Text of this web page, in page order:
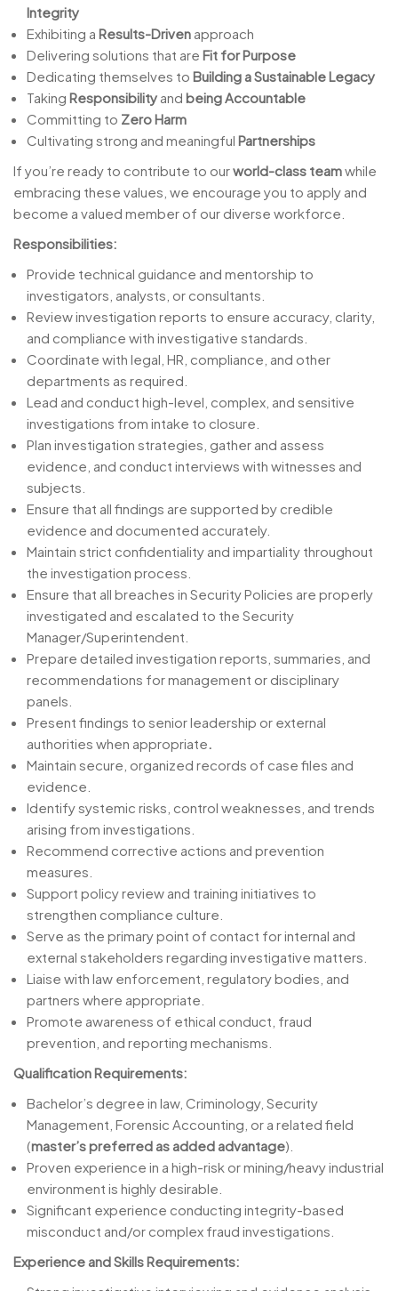
Integrity
Exhibiting a Results-Driven approach
Delivering solutions that are Fit for Purpose
Dedicating themselves to Building a Sustainable Legacy
Taking Responsibility and being Accountable
Committing to Zero Harm
Cultivating strong and meaningful Partnerships
If you’re ready to contribute to ourworld-class teamwhile
embracing these values, we encourage you to apply and
become a valued member of our diverse workforce.
Responsibilities:
Provide technical guidance and mentorship to
investigators, analysts, or consultants.
Review investigation reports to ensure accuracy, clarity,
and compliance with investigative standards.
Coordinate with legal, HR, compliance, and other
departments as required.
Lead and conduct high-level, complex, and sensitive
investigations from intake to closure.
Plan investigation strategies, gather and assess
evidence, and conduct interviews with witnesses and
subjects.
Ensure that all findings are supported by credible
evidence and documented accurately.
Maintain strict confidentiality and impartiality throughout
the investigation process.
Ensure that all breaches in Security Policies are properly
investigated and escalated to the Security
Manager/Superintendent.
Prepare detailed investigation reports, summaries, and
recommendations for management or disciplinary
panels.
Present findings to senior leadership or external
authorities when appropriate
Maintain secure, organized records of case files and
evidence.
Identify systemic risks, control weaknesses, and trends
arising from investigations.
Recommend corrective actions and prevention
measures.
Support policy review and training initiatives to
strengthen compliance culture.
Serve as the primary point of contact for internal and
external stakeholders regarding investigative matters.
Liaise with law enforcement, regulatory bodies, and
partners where appropriate.
Promote awareness of ethical conduct, fraud
prevention, and reporting mechanisms.
Qualification Requirements:
Bachelor’s degree in law, Criminology, Security
Management, Forensic Accounting, or a related field
(master’s preferred as added advantage).
Proven experience in a high-risk or mining/heavy industrial
environment is highly desirable.
Significant experience conducting integrity-based
misconduct and/or complex fraud investigations.
Experience and Skills Requirements: